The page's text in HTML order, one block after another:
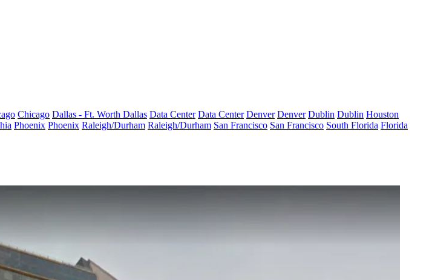
Chicago Dallas - Ft. Worth Dallas Data Center Data Center Denver Denver Dublin Dublin Houston
Phoenix Phoenix Raleigh/Durham Raleigh/Durham San Francisco San Francisco South Florida Florida